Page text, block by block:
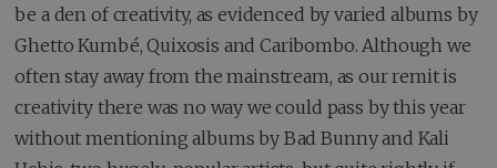
be a den of creativity, as evidenced by varied albums by
Ghetto Kumbé, Quixosis and Caribombo. Although we
often stay away from the mainstream, as our remit is
creativity there was no way we could pass by this year
without mentioning albums by Bad Bunny and Kali